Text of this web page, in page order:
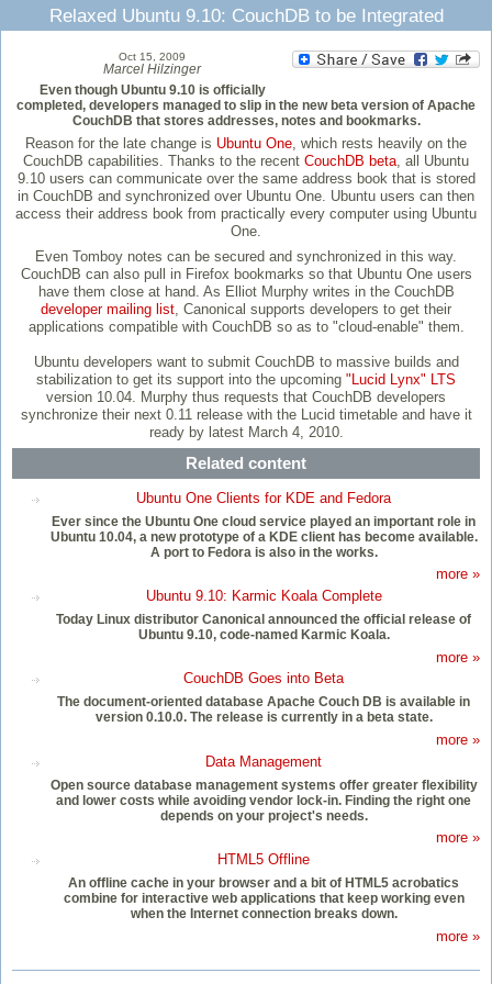
Relaxed Ubuntu 9.10: CouchDB to be Integrated
Oct 15, 2009
Marcel Hilzinger
Even though Ubuntu 9.10 is officially
completed, developers managed to slip in the new beta version of Apache
CouchDB that stores addresses, notes and bookmarks.
Reason for the late change is Ubuntu One, which rests heavily on the
CouchDB capabilities. Thanks to the recent CouchDB beta, all Ubuntu
9.10 users can communicate over the same address book that is stored
in CouchDB and synchronized over Ubuntu One. Ubuntu users can then
access their address book from practically every computer using Ubuntu
One.
Even Tomboy notes can be secured and synchronized in this way.
CouchDB can also pull in Firefox bookmarks so that Ubuntu One users
have them close at hand. As Elliot Murphy writes in the CouchDB
developer mailing list , Canonical supports developers to get their
applications compatible with CouchDB so as to "cloud-enable" them.
Ubuntu developers want to submit CouchDB to massive builds and
stabilization to get its support into the upcoming "Lucid Lynx" LTS
version 10.04. Murphy thus requests that CouchDB developers
synchronize their next 0.11 release with the Lucid timetable and have it
ready by latest March 4, 2010.
Related content
Ubuntu One Clients for KDE and Fedora
Ever since the Ubuntu One cloud service played an important role in
Ubuntu 10.04, a new prototype of a KDE client has become available.
A port to Fedora is also in the works.
more »
Ubuntu 9.10: Karmic Koala Complete
Today Linux distributor Canonical announced the official release of
Ubuntu 9.10, code-named Karmic Koala.
more »
CouchDB Goes into Beta
The document-oriented database Apache Couch DB is available in
version 0.10.0. The release is currently in a beta state.
more »
Data Management
Open source database management systems offer greater flexibility
and lower costs while avoiding vendor lock-in. Finding the right one
depends on your project's needs.
more »
HTML5 Offline
An offline cache in your browser and a bit of HTML5 acrobatics
combine for interactive web applications that keep working even
when the Internet connection breaks down.
more »